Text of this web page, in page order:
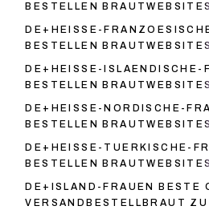
BESTELLEN BRAUTWEBSITES
DE+HEISSE-
BESTELLEN BRAUTWEBSITES
DE+HEISSE-ISLAENDISCHE-
BESTELLEN BRAUTWEBSITES
DE+HEISSE-NORDISCHE-
BESTELLEN BRAUTWEBSITES
DE+HEISSE-TUERKISCHE-
BESTELLEN BRAUTWEBSITES
DE+ISLAND-FRAUEN BESTE
VERSANDBESTELLBRAUT ZU